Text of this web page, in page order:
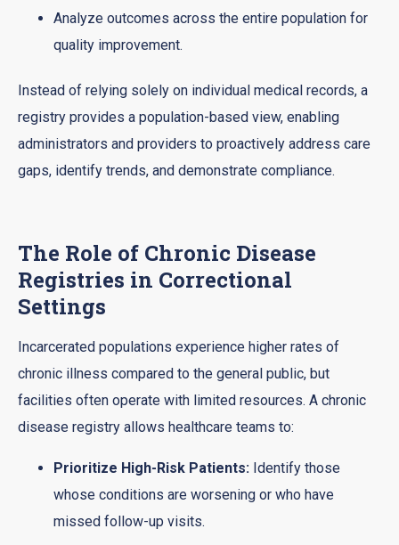
Analyze outcomes across the entire population for
quality improvement.
Instead of relying solely on individual medical records, a
registry provides a population-based view, enabling
administrators and providers to proactively address care
gaps, identify trends, and demonstrate compliance.
The Role of Chronic Disease
Registries in Correctional
Settings
Incarcerated populations experience higher rates of
chronic illness compared to the general public, but
facilities often operate with limited resources. A chronic
disease registry allows healthcare teams to:
Prioritize High-Risk Patients: Identify those
whose conditions are worsening or who have
missed follow-up visits.